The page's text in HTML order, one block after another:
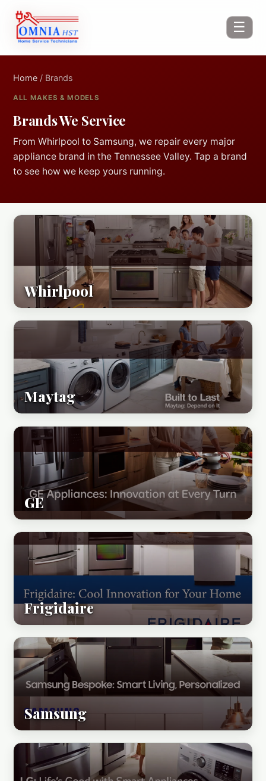
☰
Home / Brands
ALL MAKES & MODELS
Brands We Service
From Whirlpool to Samsung, we repair every major
appliance brand in the Tennessee Valley. Tap a brand
to see how we keep yours running.
Whirlpool
Maytag
GE
Frigidaire
Samsung